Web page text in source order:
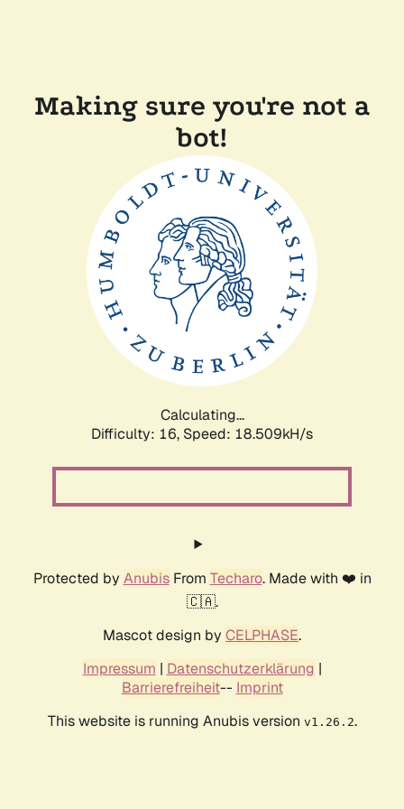
Making sure you're not a
bot!
Calculating...
Difficulty: 16, Speed: 18.509kH/s
Protected by AnubisFrom Techaro. Made with ❤️ in
🇨🇦.
Mascot design by CELPHASE.
Impressum | Datenschutzerklärung |
Barrierefreiheit-- Imprint
This website is running Anubis version v1.26.2.